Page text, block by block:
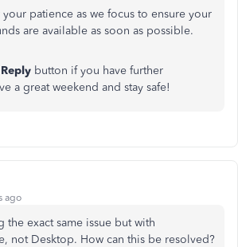
patience as we focus to ensure your
are available as soon as possible.
Reply button if you have further
a great weekend and stay safe!
ago
the exact same issue but with
not Desktop. How can this be resolved?